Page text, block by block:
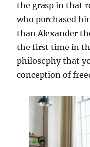
the grasp in that
who purchased
than Alexander
the first time in
philosophy that
conception of